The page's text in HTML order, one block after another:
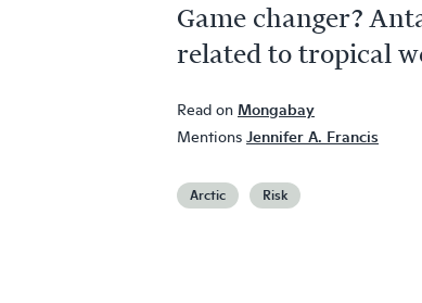
Game changer?
related to tropical
Read on Mongabay
Mentions Jennifer A. Francis
Arctic Risk